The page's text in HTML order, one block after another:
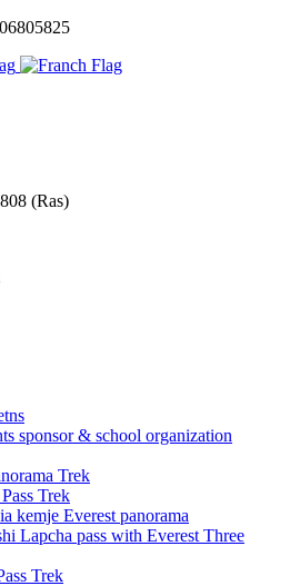
(Ras)
sponsor & school organization
Trek
Trek
kemje Everest panorama
Lapcha pass with Everest Three
Trek